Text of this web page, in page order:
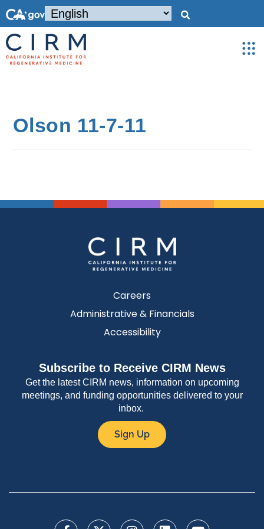
Olson 11-7-11
Careers
Administrative & Financials
Accessibility
Subscribe to Receive CIRM News
Get the latest CIRM news, information on upcoming
meetings, and funding opportunities delivered to your
inbox.
Sign Up